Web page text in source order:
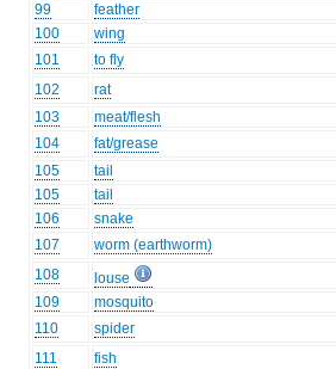
99
feather
100
wing
101
to fly
102
rat
103
meat/flesh
104
fat/grease
105
tail
105
tail
106
snake
107
worm (earthworm)
108
louse
109
mosquito
110
spider
111
fish